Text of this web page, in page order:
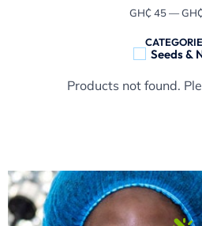
GH₵ 45 —
Seeds &
Products not found.